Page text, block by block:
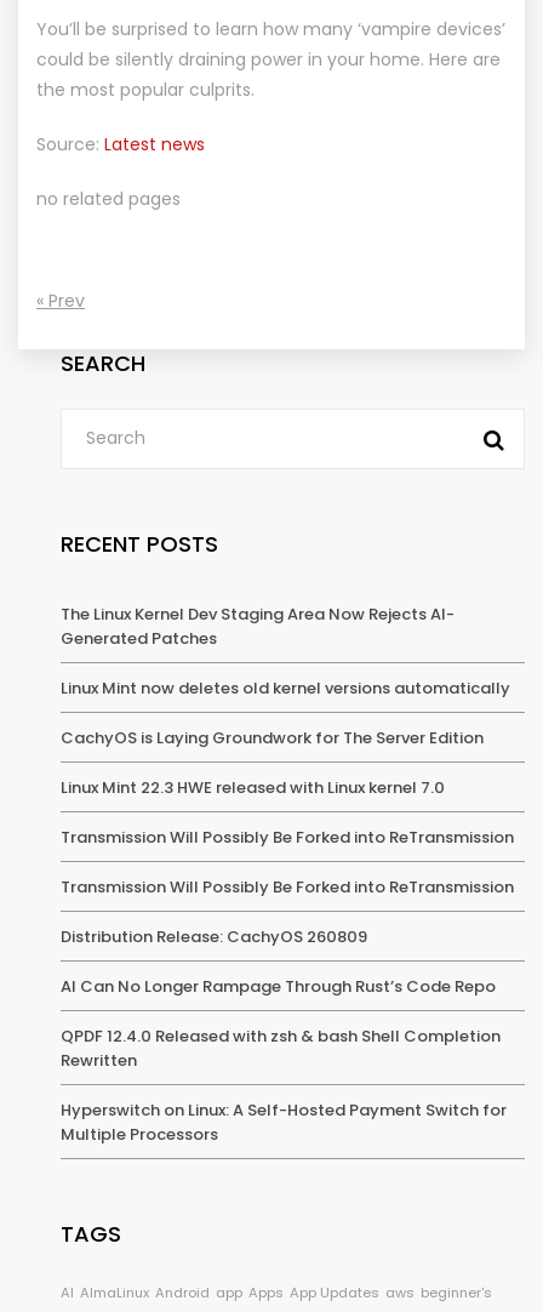
You’ll be surprised to learn how many ‘vampire devices’
could be silently draining power in your home. Here are
the most popular culprits.
Source: Latest news
no related pages
« Prev
SEARCH
RECENT POSTS
The Linux Kernel Dev Staging Area Now Rejects AI-
Generated Patches
Linux Mint now deletes old kernel versions automatically
CachyOS is Laying Groundwork for The Server Edition
Linux Mint 22.3 HWE released with Linux kernel 7.0
Transmission Will Possibly Be Forked into ReTransmission
Transmission Will Possibly Be Forked into ReTransmission
Distribution Release: CachyOS 260809
AI Can No Longer Rampage Through Rust’s Code Repo
QPDF 12.4.0 Released with zsh & bash Shell Completion
Rewritten
Hyperswitch on Linux: A Self-Hosted Payment Switch for
Multiple Processors
TAGS
AI AlmaLinux Android app Apps App Updates aws beginner's